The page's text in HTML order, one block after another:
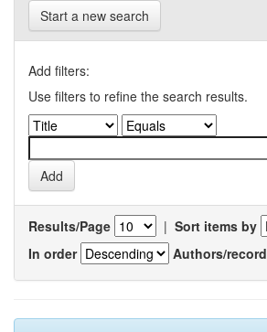
Start a new search
Add filters:
Use filters to refine the search results.
Results/Page | Sort items by
In order
Authors/record